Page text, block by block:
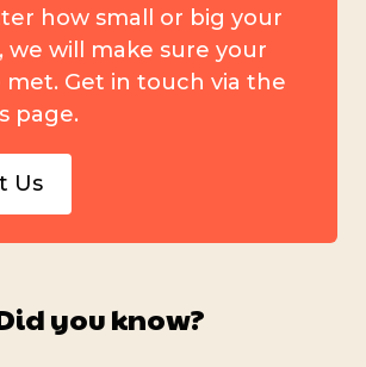
how small or big your
we will make sure your
met. Get in touch via the
page.
Us
you know?